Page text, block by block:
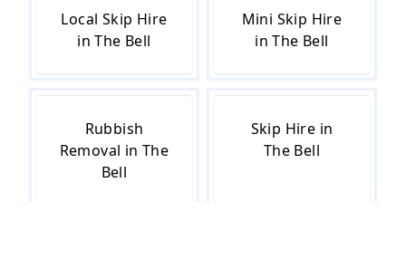
Local Skip Hire
in The Bell
Mini Skip Hire
in The Bell
Rubbish
Removal in The
Bell
Skip Hire in
The Bell